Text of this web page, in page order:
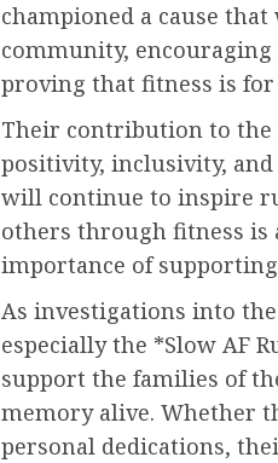
championed a cause
community,
proving that fitness is
Their contribution to
positivity, inclusivity, and
will continue to inspire
others through fitness is
importance of
As investigations into
especially the *Slow AF
support the families of
memory alive. Whether
personal dedications,